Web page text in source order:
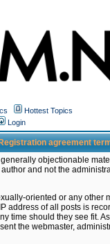
Hottest Topics
Login
agreement
objectionable
and not the
oriented or any
of all posts is
time should they see fit.
the webmaster,